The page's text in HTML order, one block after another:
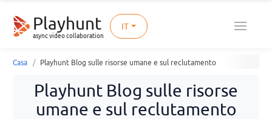
Playhunt
async video collaboration
IT
Casa Playhunt Blog sulle risorse umane e sul reclutamento
Playhunt Blog sulle risorse
umane e sul reclutamento